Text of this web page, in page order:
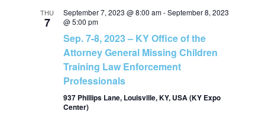
a
r
h
s
THU
7
September 7, 2023 @ 8:00 am-September 8, 2023
@ 5:00 pm
Sep. 7-8, 2023 – KY Office of the
Attorney General Missing Children
Training Law Enforcement
Professionals
937 Phillips Lane, Louisville, KY, USA (KY Expo
Center)